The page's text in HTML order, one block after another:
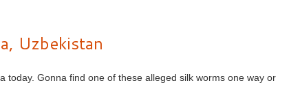
Uzbekistan
today. Gonna find one of these alleged silk worms one way or